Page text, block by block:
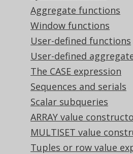
Aggregate functions
Window functions
User-defined functions
User-defined
The CASE expression
Sequences and serials
Scalar subqueries
ARRAY value
MULTISET value
Tuples or row value
/* UNSUPPORTED */
Generated with jOOQ
jOOQ versions may differ.
SQL on our website